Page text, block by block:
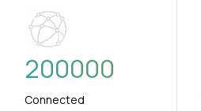
200000
Connected